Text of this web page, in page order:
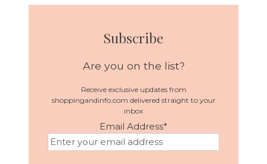
Subscribe
Are you on the list?
Receive exclusive updates from
shoppingandinfo.com delivered straight to your
inbox
Email Address*